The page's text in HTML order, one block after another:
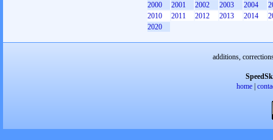
2000
2001 2002 2003 2004
2010
2011 2012 2013 2014
2020
additions,
home